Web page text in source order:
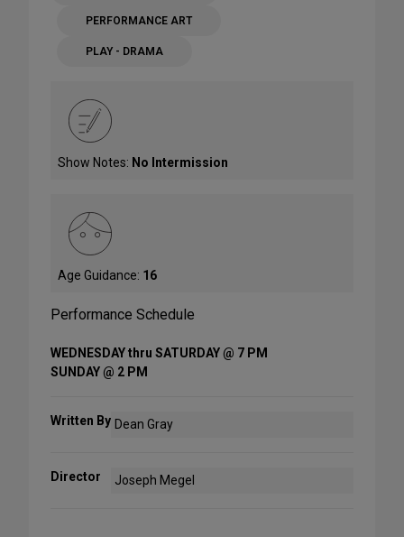
PERFORMANCE ART
PLAY - DRAMA
Show Notes: No Intermission
Age Guidance: 16
Performance Schedule
WEDNESDAY thru SATURDAY @ 7 PM
SUNDAY @ 2 PM
Written By Dean Gray
Director Joseph Megel